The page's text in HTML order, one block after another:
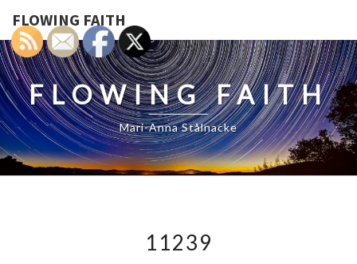
FLOWING FAITH
FLOWING FAITH
Mari-Anna Stålnacke
11239